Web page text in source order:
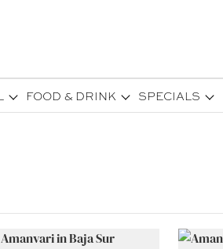
FOOD & DRINK SPECIALS